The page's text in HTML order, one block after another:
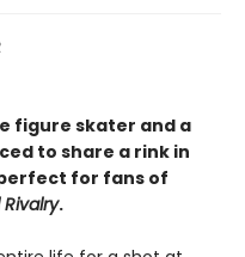
figure skater and a
to share a rink in
for fans of
.